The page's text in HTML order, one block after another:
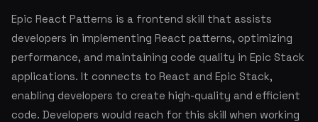
Epic React Patterns is a frontend skill that assists
developers in implementing React patterns, optimizing
performance, and maintaining code quality in Epic Stack
applications. It connects to React and Epic Stack,
enabling developers to create high-quality and efficient
code. Developers would reach for this skill when working